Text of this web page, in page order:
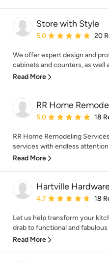
Store with Style
Average rating: 5 out
5.0 20
We offer expert design and
cabinets and counters, as well
Read More
RR Home
Average rating: 5 out of
5.0 18
RR Home Remodeling
services with endless
Read More
Hartville
Average rating: 4.7 out
4.7 18
Let us help transform your
drab to functional and fabulous
Read More